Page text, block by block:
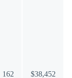
162 $38,452